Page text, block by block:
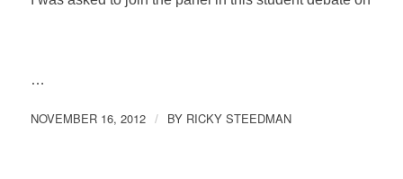
…
NOVEMBER 16, 2012 / BY RICKY STEEDMAN